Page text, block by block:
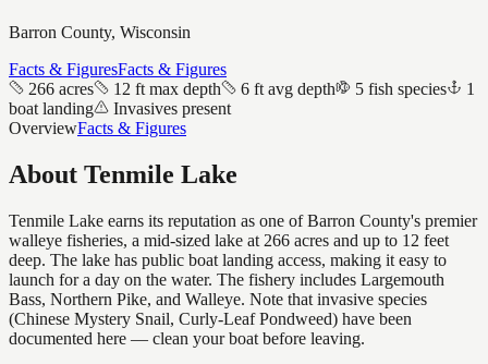
Barron County, Wisconsin
Facts & FiguresFacts & Figures
266 acres
12 ft max depth 6 ft avg depth 5 fish species
1
boat landing
Invasives present
OverviewFacts & Figures
About Tenmile Lake
Tenmile Lake earns its reputation as one of Barron County's premier
walleye fisheries, a mid-sized lake at 266 acres and up to 12 feet
deep. The lake has public boat landing access, making it easy to
launch for a day on the water. The fishery includes Largemouth
Bass, Northern Pike, and Walleye. Note that invasive species
(Chinese Mystery Snail, Curly-Leaf Pondweed) have been
documented here — clean your boat before leaving.